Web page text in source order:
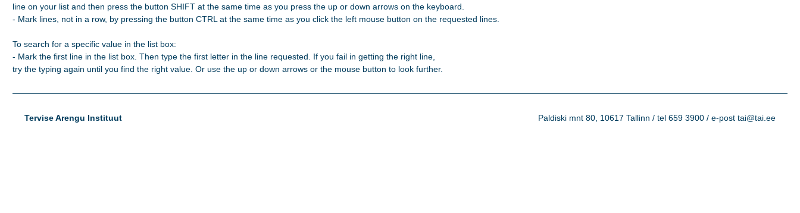
line on your list and then press the button SHIFT at the same time as you press the up or down arrows on the keyboard.
- Mark lines, not in a row, by pressing the button CTRL at the same time as you click the left mouse button on the requested lines.
To search for a specific value in the list box:
- Mark the first line in the list box. Then type the first letter in the line requested. If you fail in getting the right line,
try the typing again until you find the right value. Or use the up or down arrows or the mouse button to look further.
Tervise Arengu Instituut Paldiski mnt 80, 10617 Tallinn / tel 659 3900 / e-post tai@tai.ee